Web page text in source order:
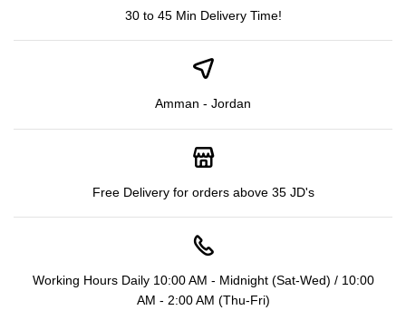
30 to 45 Min Delivery Time!
Amman - Jordan
Free Delivery for orders above 35 JD's
Working Hours Daily 10:00 AM - Midnight (Sat-Wed) / 10:00
AM - 2:00 AM (Thu-Fri)